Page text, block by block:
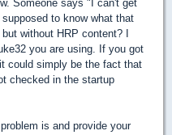
Someone says "I can't get
to know what that
without HRP content? I
you are using. If you got
could simply be the fact that
checked in the startup
is and provide your